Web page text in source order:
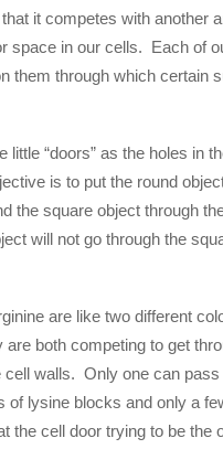
it competes with another
space in our cells. Each of
them through which certain
little “doors” as the holes in
is to put the round
the square object through
will not go through the
are like two different
both competing to get
cell walls. Only one can
of lysine blocks and only a
the cell door trying to be the